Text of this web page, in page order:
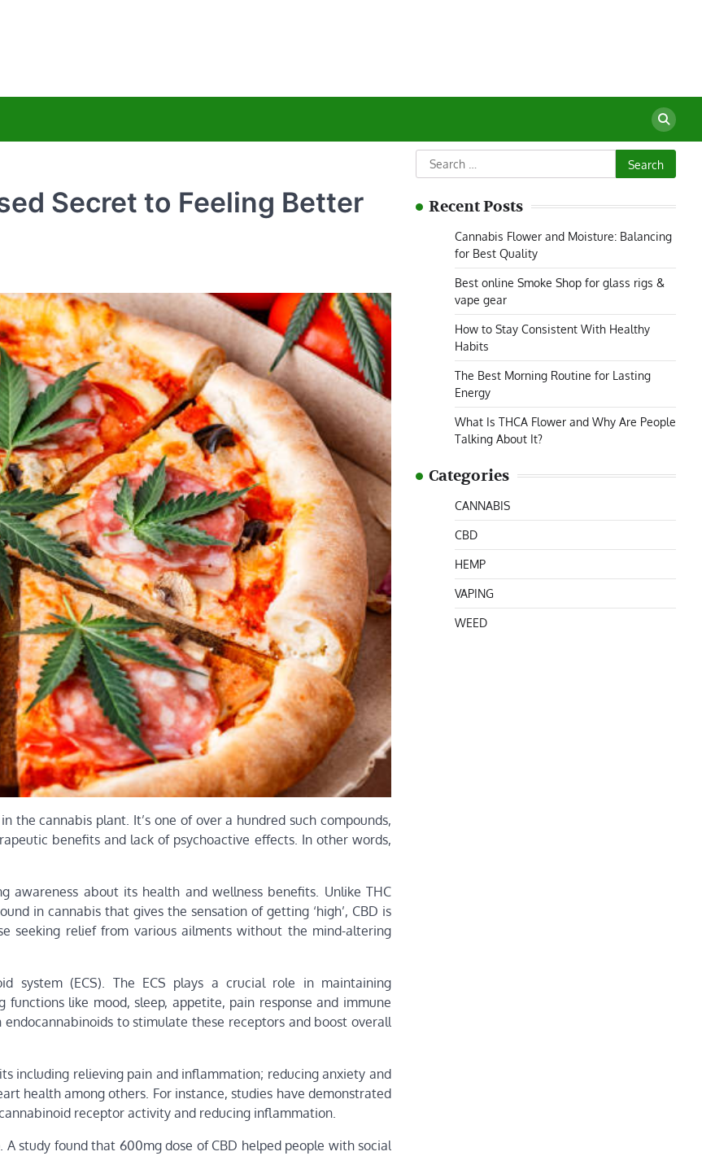
Secret to Feeling Better
the cannabis plant. It’s one of over a hundred such compounds,
benefits and lack of psychoactive effects. In other words,
about its health and wellness benefits. Unlike THC
in cannabis that gives the sensation of getting ‘high’, CBD is
seeking relief from various ailments without the mind-altering
system (ECS). The ECS plays a crucial role in maintaining
like mood, sleep, appetite, pain response and immune
to stimulate these receptors and boost overall
including relieving pain and inflammation; reducing anxiety and
health among others. For instance, studies have demonstrated
receptor activity and reducing inflammation.
study found that 600mg dose of CBD helped people with social
Search
for:
Recent Posts
Cannabis Flower and Moisture: Balancing
for Best Quality
Best online Smoke Shop for glass rigs &
vape gear
How to Stay Consistent With Healthy
Habits
The Best Morning Routine for Lasting
Energy
What Is THCA Flower and Why Are People
Talking About It?
Categories
CANNABIS
CBD
HEMP
VAPING
WEED